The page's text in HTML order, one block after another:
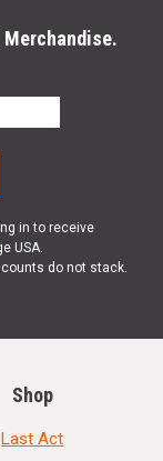
Merchandise.
in to receive
USA.
do not stack.
Shop
Last Act